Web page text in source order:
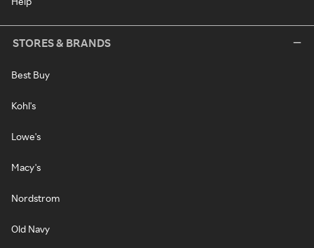
STORES & BRANDS
Best Buy
Kohl's
Lowe's
Macy's
Nordstrom
Old Navy